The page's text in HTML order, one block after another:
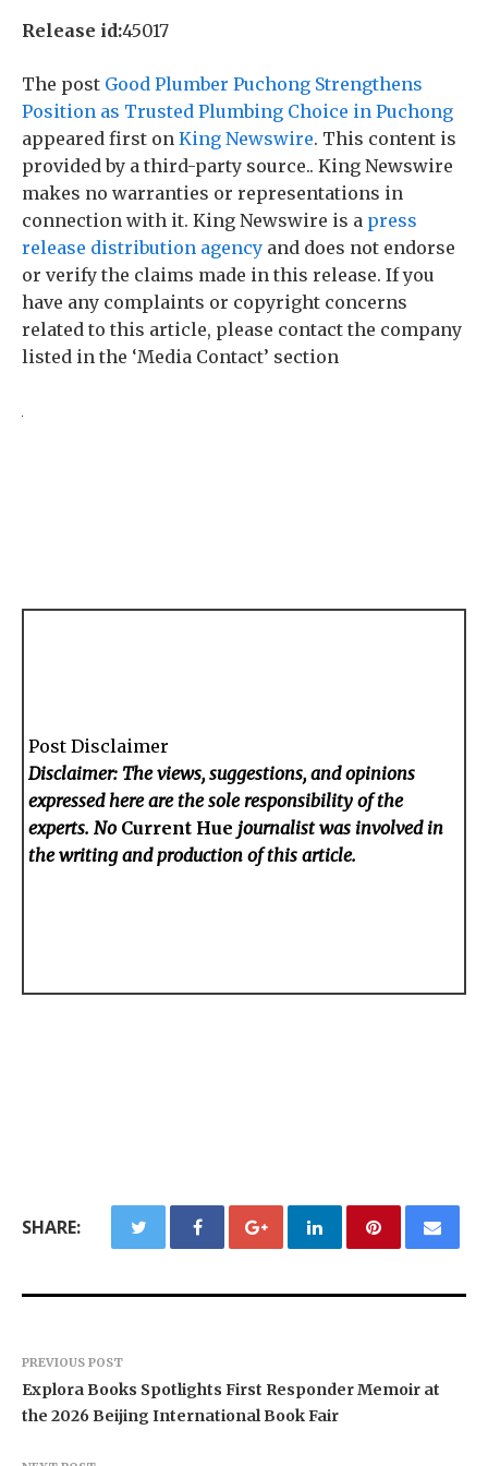
Release id:45017
The post Good Plumber Puchong Strengthens
Position as Trusted Plumbing Choice in Puchong
appeared first on King Newswire. This content is
provided by a third-party source.. King Newswire
makes no warranties or representations in
connection with it. King Newswire is a press
release distribution agency and does not endorse
or verify the claims made in this release. If you
have any complaints or copyright concerns
related to this article, please contact the company
listed in the ‘Media Contact’ section
Post Disclaimer
Disclaimer: The views, suggestions, and opinions
expressed here are the sole responsibility of the
experts. No Current Hue journalist was involved in
the writing and production of this article.
SHARE:
PREVIOUS POST
Explora Books Spotlights First Responder Memoir at
the 2026 Beijing International Book Fair